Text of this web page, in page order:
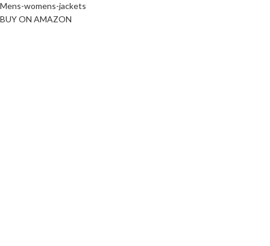
Mens-womens-jackets
BUY ON AMAZON